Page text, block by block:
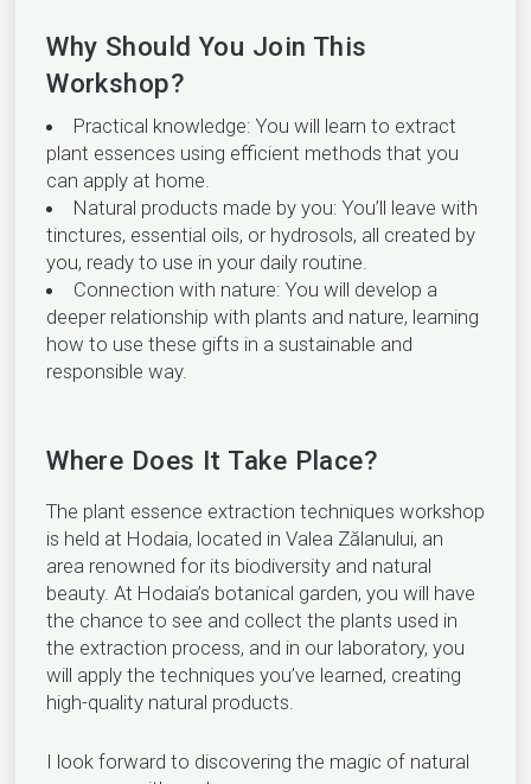
Why Should You Join This
Workshop?
Practical knowledge: You will learn to extract
plant essences using efficient methods that you
can apply at home.
Natural products made by you: You’ll leave with
tinctures, essential oils, or hydrosols, all created by
you, ready to use in your daily routine.
Connection with nature: You will develop a
deeper relationship with plants and nature, learning
how to use these gifts in a sustainable and
responsible way.
Where Does It Take Place?
The plant essence extraction techniques workshop
is held at Hodaia, located in Valea Zălanului, an
area renowned for its biodiversity and natural
beauty. At Hodaia’s botanical garden, you will have
the chance to see and collect the plants used in
the extraction process, and in our laboratory, you
will apply the techniques you’ve learned, creating
high-quality natural products.
I look forward to discovering the magic of natural